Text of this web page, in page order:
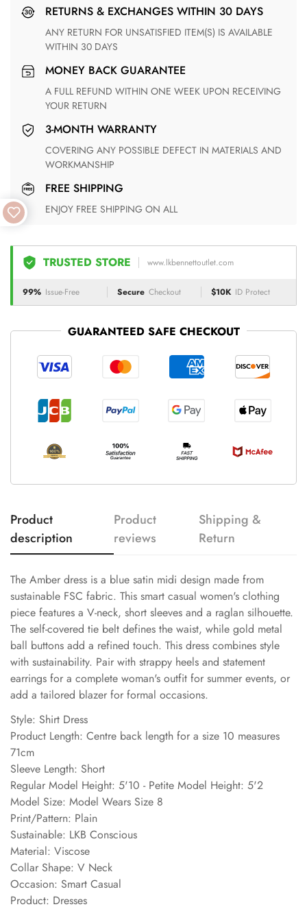
RETURNS & EXCHANGES WITHIN 30 DAYS
ANY RETURN FOR UNSATISFIED ITEM(S) IS AVAILABLE
WITHIN 30 DAYS
MONEY BACK GUARANTEE
A FULL REFUND WITHIN ONE WEEK UPON RECEIVING
YOUR RETURN
3-MONTH WARRANTY
COVERING ANY POSSIBLE DEFECT IN MATERIALS AND
WORKMANSHIP
FREE SHIPPING
ENJOY FREE SHIPPING ON ALL
TRUSTED STORE www.lkbennettoutlet.com
99% Issue-Free Secure Checkout $10K ID Protect
GUARANTEED SAFE CHECKOUT
Product
description
Product
reviews
Shipping &
Return
The Amber dress is a blue satin midi design made from
sustainable FSC fabric. This smart casual women's clothing
piece features a V-neck, short sleeves and a raglan silhouette.
The self-covered tie belt defines the waist, while gold metal
ball buttons add a refined touch. This dress combines style
with sustainability. Pair with strappy heels and statement
earrings for a complete woman's outfit for summer events, or
add a tailored blazer for formal occasions.
Style: Shirt Dress
Product Length: Centre back length for a size 10 measures
71cm
Sleeve Length: Short
Regular Model Height: 5'10 - Petite Model Height: 5'2
Model Size: Model Wears Size 8
Print/Pattern: Plain
Sustainable: LKB Conscious
Material: Viscose
Collar Shape: V Neck
Occasion: Smart Casual
Product: Dresses